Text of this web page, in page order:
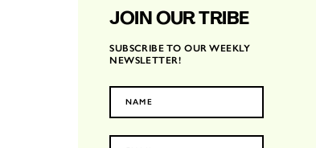
JOIN OUR TRIBE
SUBSCRIBE TO OUR WEEKLY
NEWSLETTER!